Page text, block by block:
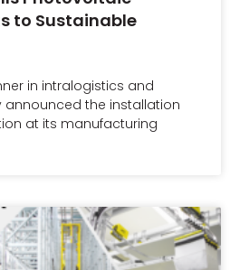
to Sustainable
in intralogistics and
announced the installation
at its manufacturing